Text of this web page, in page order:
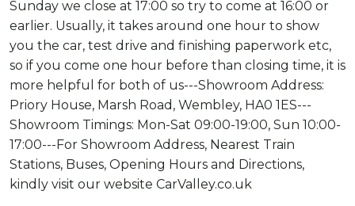
Sunday we close at 17:00 so try to come at 16:00 or
earlier. Usually, it takes around one hour to show
you the car, test drive and finishing paperwork etc,
so if you come one hour before than closing time, it is
more helpful for both of us---Showroom Address:
Priory House, Marsh Road, Wembley, HA0 1ES---
Showroom Timings: Mon-Sat 09:00-19:00, Sun 10:00-
17:00---For Showroom Address, Nearest Train
Stations, Buses, Opening Hours and Directions,
kindly visit our website CarValley.co.uk